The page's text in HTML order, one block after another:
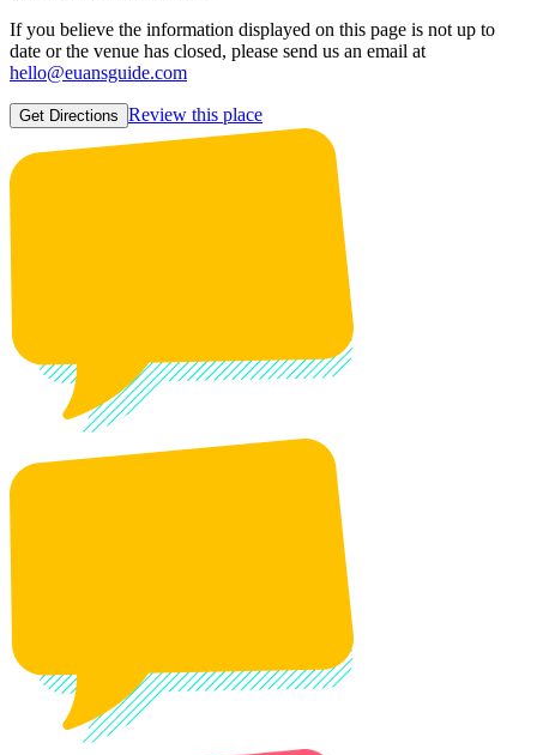
If you believe the information displayed on this page is not up to
date or the venue has closed, please send us an email at
hello@euansguide.com
Get Directions Review this place